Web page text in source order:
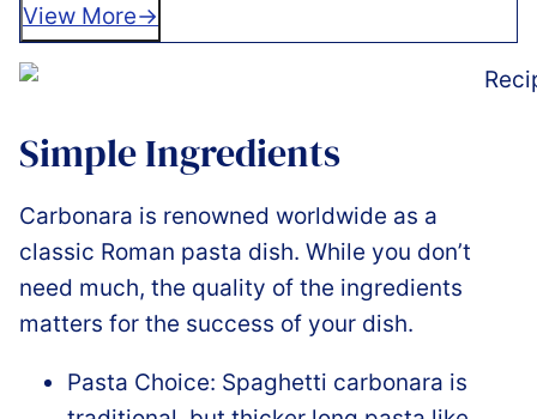
View More
Simple Ingredients
Carbonara is renowned worldwide as a
classic Roman pasta dish. While you don’t
need much, the quality of the ingredients
matters for the success of your dish.
Pasta Choice: Spaghetti carbonara is